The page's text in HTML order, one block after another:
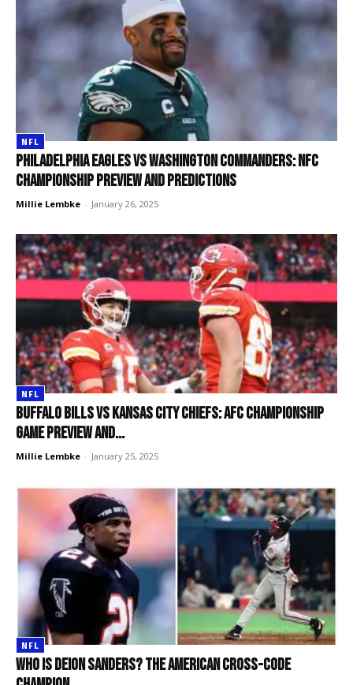
NFL
Philadelphia Eagles vs Washington Commanders: NFC
Championship preview and predictions
Millie Lembke - January 26, 2025
NFL
Buffalo Bills vs Kansas City Chiefs: AFC Championship
Game preview and...
Millie Lembke - January 25, 2025
NFL
Who is Deion Sanders? The American cross-code